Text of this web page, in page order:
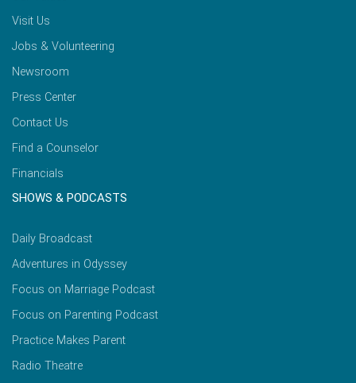
Visit Us
Jobs & Volunteering
Newsroom
Press Center
Contact Us
Find a Counselor
Financials
SHOWS & PODCASTS
Daily Broadcast
Adventures in Odyssey
Focus on Marriage Podcast
Focus on Parenting Podcast
Practice Makes Parent
Radio Theatre